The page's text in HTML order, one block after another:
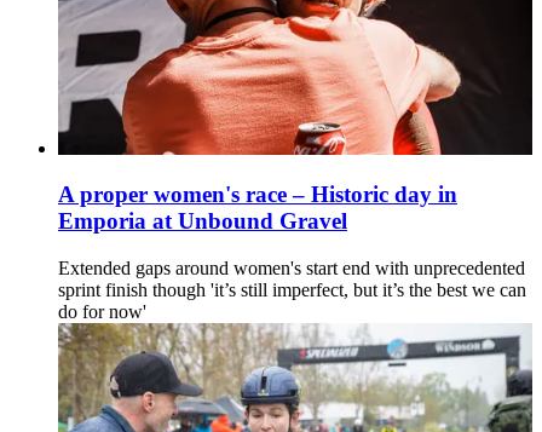
A proper women's race – Historic day in
Emporia at Unbound Gravel
Extended gaps around women's start end with unprecedented
sprint finish though 'it’s still imperfect, but it’s the best we can
do for now'